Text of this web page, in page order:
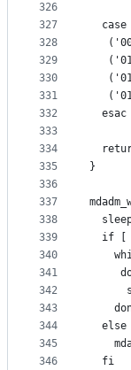
326
327
328
329
330
331
332
333
334
335
336
337
338
339
340
341
342
343
344
345
346
case
  esac
}
if [
  else
  fi